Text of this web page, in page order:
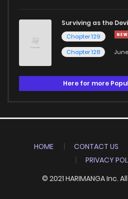
Surviving as the
Chapter 129
Chapter 128
Here for more
HOME CONTACT US
PRIVACY
© 2021 HARIMANGA Inc.